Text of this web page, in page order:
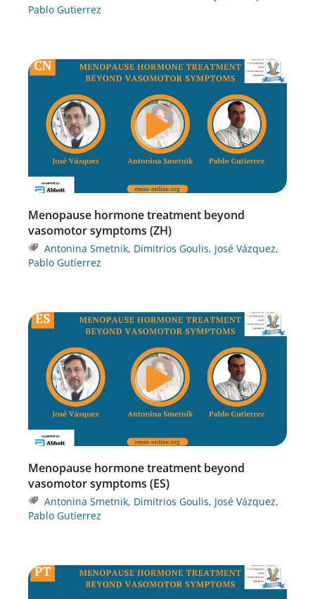
Pablo Gutierrez
Menopause hormone treatment beyond
vasomotor symptoms (ZH)
Antonina Smetnik, Dimitrios Goulis, José Vázquez,
Pablo Gutierrez
Menopause hormone treatment beyond
vasomotor symptoms (ES)
Antonina Smetnik, Dimitrios Goulis, José Vázquez,
Pablo Gutierrez